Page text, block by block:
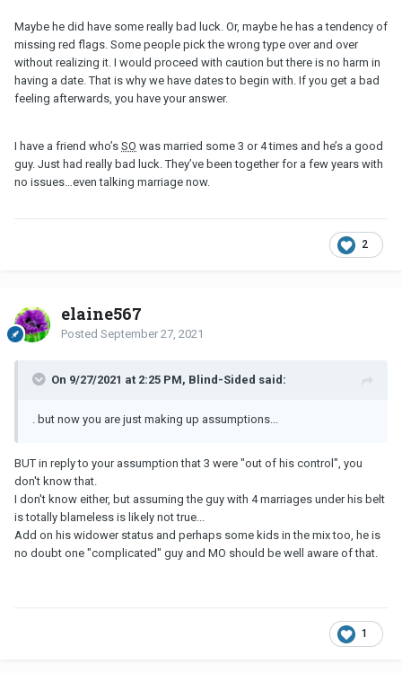
Maybe he did have some really bad luck. Or, maybe he has a tendency of
missing red flags. Some people pick the wrong type over and over
without realizing it. I would proceed with caution but there is no harm in
having a date. That is why we have dates to begin with. If you get a bad
feeling afterwards, you have your answer.
I have a friend who’s SO was married some 3 or 4 times and he’s a good
guy. Just had really bad luck. They’ve been together for a few years with
no issues…even talking marriage now.
2
elaine567
Posted September 27, 2021
On 9/27/2021 at 2:25 PM, Blind-Sided said:
. but now you are just making up assumptions...
BUT in reply to your assumption that 3 were "out of his control", you
don't know that.
I don't know either, but assuming the guy with 4 marriages under his belt
is totally blameless is likely not true...
Add on his widower status and perhaps some kids in the mix too, he is
no doubt one "complicated" guy and MO should be well aware of that.
1